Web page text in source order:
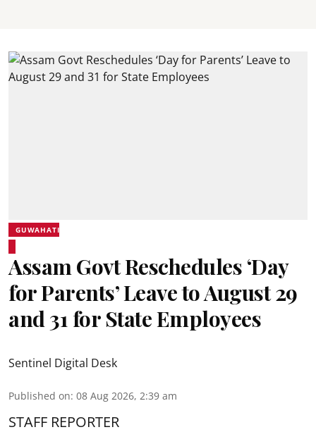
GUWAHATI
Assam Govt Reschedules ‘Day
for Parents’ Leave to August 29
and 31 for State Employees
Sentinel Digital Desk
Published on: 08 Aug 2026, 2:39 am
STAFF REPORTER